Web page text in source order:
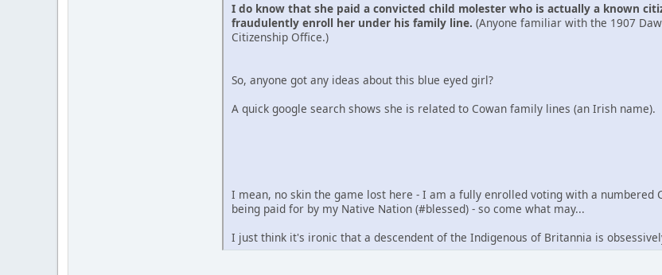
I do know that she paid a convicted child molester who is actually a known
fraudulently enroll her under his family line. (Anyone familiar with the 1907
Citizenship Office.)
So, anyone got any ideas about this blue eyed girl?
A quick google search shows she is related to Cowan family lines (an Irish name).
I mean, no skin the game lost here - I am a fully enrolled voting with a numbered
being paid for by my Native Nation (#blessed) - so come what may...
I just think it's ironic that a descendent of the Indigenous of Britannia is